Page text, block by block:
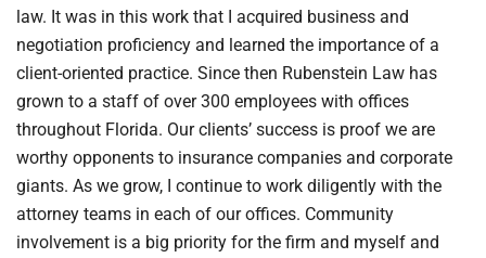
law. It was in this work that I acquired business and
negotiation proficiency and learned the importance of a
client-oriented practice. Since then Rubenstein Law has
grown to a staff of over 300 employees with offices
throughout Florida. Our clients’ success is proof we are
worthy opponents to insurance companies and corporate
giants. As we grow, I continue to work diligently with the
attorney teams in each of our offices. Community
involvement is a big priority for the firm and myself and